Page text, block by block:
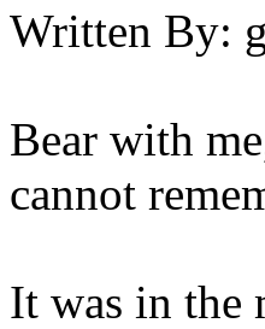
Written By:
Bear with
cannot
It was in the